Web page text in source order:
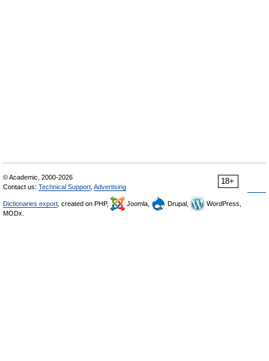
18+
© Academic, 2000-2026
Contact us: Technical Support Advertising
Dictionaries export , created on PHP, Joomla, Drupal,
WordPress,
MODx.